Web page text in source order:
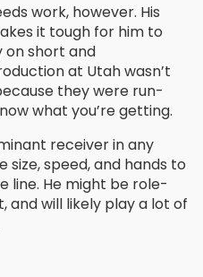
work, however. His
it tough for him to
on short and
at Utah wasn’t
they were run-
what you’re getting.
receiver in any
size, speed, and hands to
line. He might be role-
and will likely play a lot of